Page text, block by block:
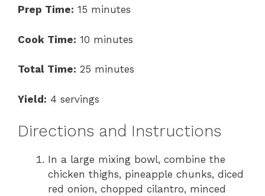
Prep Time: 15 minutes
Cook Time: 10 minutes
Total Time: 25 minutes
Yield: 4 servings
Directions and Instructions
In a large mixing bowl, combine the
chicken thighs, pineapple chunks, diced
red onion, chopped cilantro, minced